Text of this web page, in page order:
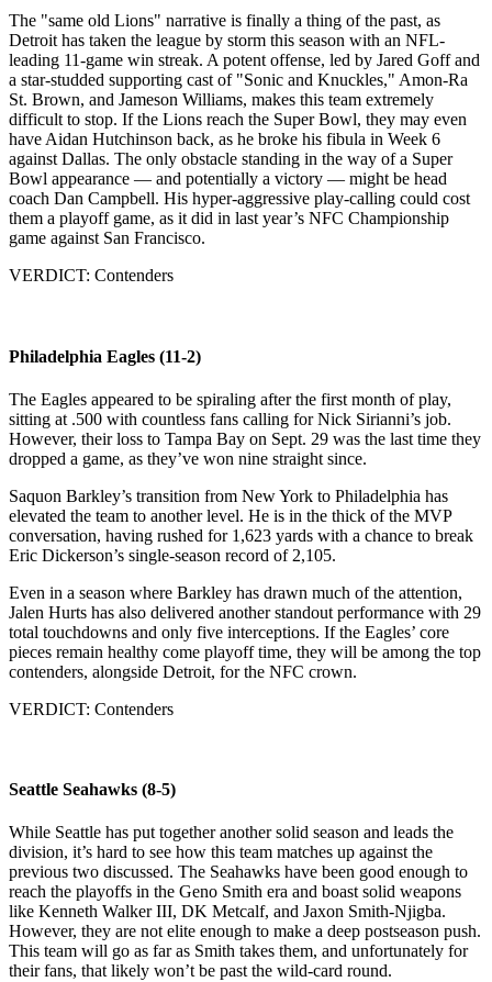
The "same old Lions" narrative is finally a thing of the past, as
Detroit has taken the league by storm this season with an NFL-
leading 11-game win streak. A potent offense, led by Jared Goff and
a star-studded supporting cast of "Sonic and Knuckles," Amon-Ra
St. Brown, and Jameson Williams, makes this team extremely
difficult to stop. If the Lions reach the Super Bowl, they may even
have Aidan Hutchinson back, as he broke his fibula in Week 6
against Dallas. The only obstacle standing in the way of a Super
Bowl appearance — and potentially a victory — might be head
coach Dan Campbell. His hyper-aggressive play-calling could cost
them a playoff game, as it did in last year’s NFC Championship
game against San Francisco.
VERDICT: Contenders
Philadelphia Eagles (11-2)
The Eagles appeared to be spiraling after the first month of play,
sitting at .500 with countless fans calling for Nick Sirianni’s job.
However, their loss to Tampa Bay on Sept. 29 was the last time they
dropped a game, as they’ve won nine straight since.
Saquon Barkley’s transition from New York to Philadelphia has
elevated the team to another level. He is in the thick of the MVP
conversation, having rushed for 1,623 yards with a chance to break
Eric Dickerson’s single-season record of 2,105.
Even in a season where Barkley has drawn much of the attention,
Jalen Hurts has also delivered another standout performance with 29
total touchdowns and only five interceptions. If the Eagles’ core
pieces remain healthy come playoff time, they will be among the top
contenders, alongside Detroit, for the NFC crown.
VERDICT: Contenders
Seattle Seahawks (8-5)
While Seattle has put together another solid season and leads the
division, it’s hard to see how this team matches up against the
previous two discussed. The Seahawks have been good enough to
reach the playoffs in the Geno Smith era and boast solid weapons
like Kenneth Walker III, DK Metcalf, and Jaxon Smith-Njigba.
However, they are not elite enough to make a deep postseason push.
This team will go as far as Smith takes them, and unfortunately for
their fans, that likely won’t be past the wild-card round.